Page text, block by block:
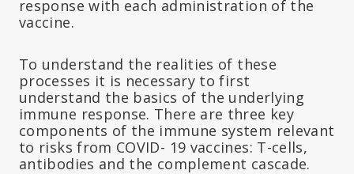
response with each administration of the
vaccine.
To understand the realities of these
processes it is necessary to first
understand the basics of the underlying
immune response. There are three key
components of the immune system relevant
to risks from COVID- 19 vaccines: T-cells,
antibodies and the complement cascade.